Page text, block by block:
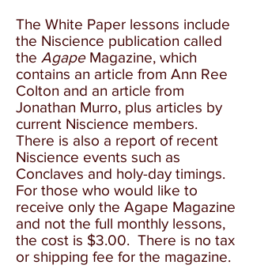
The White Paper lessons include
the Niscience publication called
the AgapeMagazine, which
contains an article from Ann Ree
Colton and an article from
Jonathan Murro, plus articles by
current Niscience members.
There is also a report of recent
Niscience events such as
Conclaves and holy-day timings.
For those who would like to
receive only the Agape Magazine
and not the full monthly lessons,
the cost is $3.00. There is no tax
or shipping fee for the magazine.